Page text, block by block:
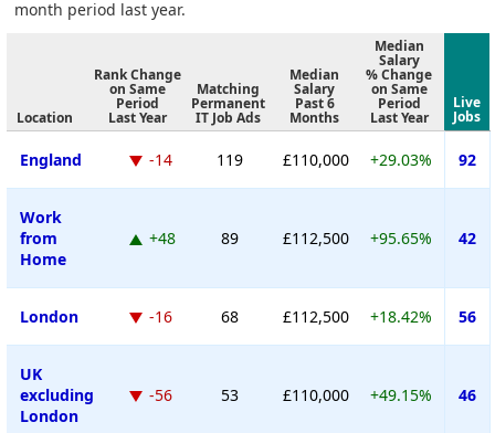
month period last year.
Location
Rank Change
on Same
Period
Last Year
Matching
Permanent
IT Job Ads
Median
Salary
Past 6
Months
Median
Salary
% Change
on Same
Period
Last Year
Live
Jobs
England -14 119 £110,000 +29.03% 92
Work
from
Home
+48 89 £112,500 +95.65% 42
London -16 68 £112,500 +18.42% 56
UK
excluding
London
-56 53 £110,000 +49.15% 46